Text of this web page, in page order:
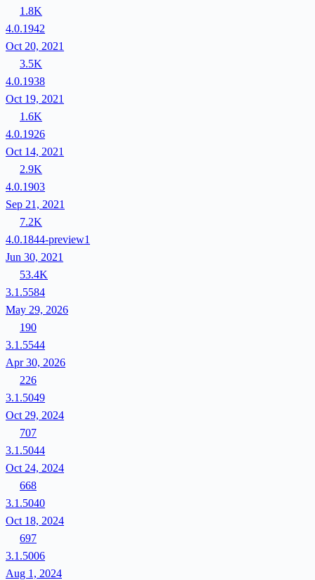
1.8K
4.0.1942
Oct 20, 2021
3.5K
4.0.1938
Oct 19, 2021
1.6K
4.0.1926
Oct 14, 2021
2.9K
4.0.1903
Sep 21, 2021
7.2K
4.0.1844-preview1
Jun 30, 2021
53.4K
3.1.5584
May 29, 2026
190
3.1.5544
Apr 30, 2026
226
3.1.5049
Oct 29, 2024
707
3.1.5044
Oct 24, 2024
668
3.1.5040
Oct 18, 2024
697
3.1.5006
Aug 1, 2024